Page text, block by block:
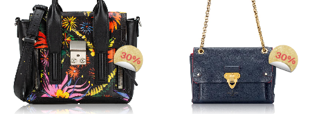
30% 30%